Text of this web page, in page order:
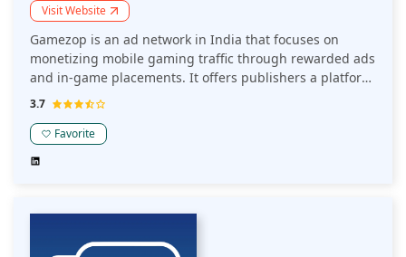
Visit Website
Gamezop is an ad network in India that focuses on
monetizing mobile gaming traffic through rewarded ads
and in-game placements. It offers publishers a platform
to engage users while generating revenue through
experiences.
3.7
Favorite